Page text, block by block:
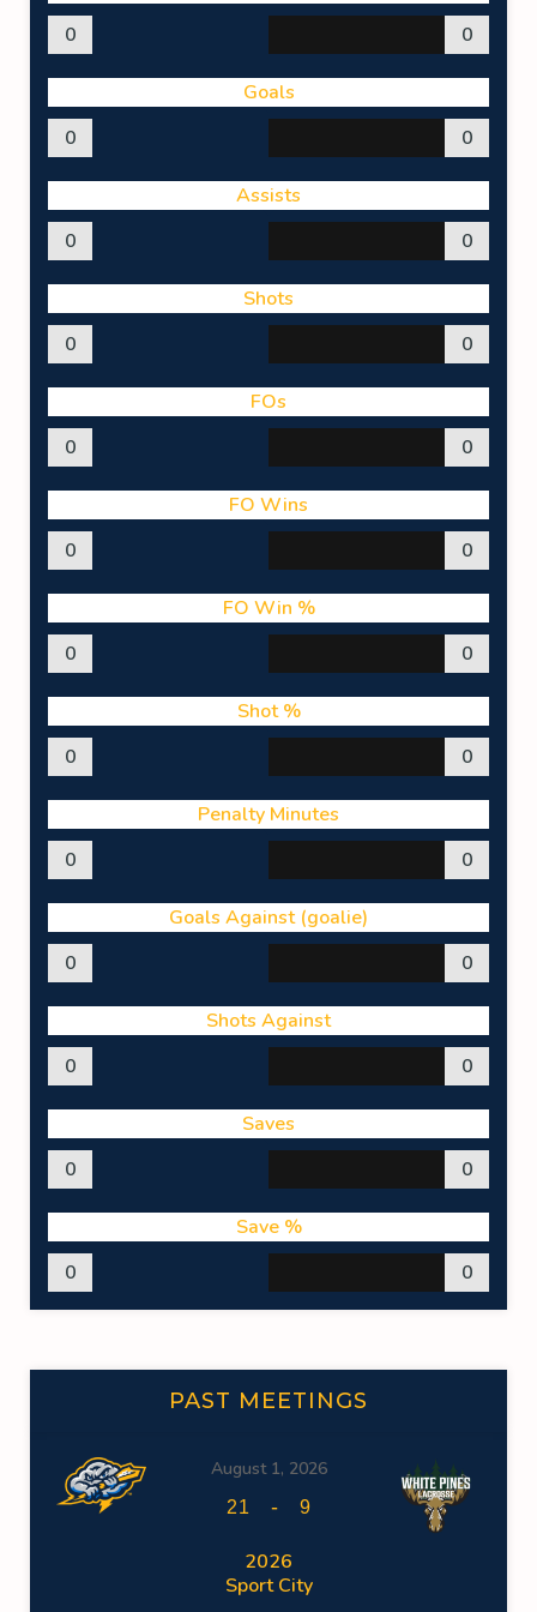
0
0
Goals
0
0
Assists
0
0
Shots
0
0
FOs
0
0
FO Wins
0
0
FO Win %
0
0
Shot %
0
0
Penalty Minutes
0
0
Goals Against (goalie)
0
0
Shots Against
0
0
Saves
0
0
Save %
0
0
PAST MEETINGS
August 1, 2026
21 - 9
2026
Sport City